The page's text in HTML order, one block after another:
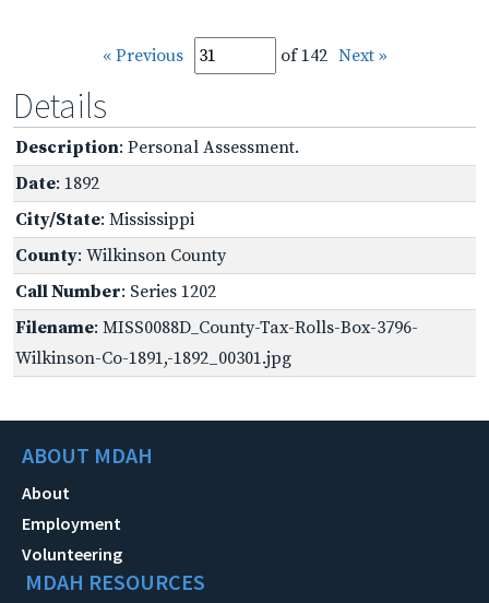
« Previous of 142 Next »
Details
Description: Personal Assessment.
Date: 1892
City/State: Mississippi
County: Wilkinson County
Call Number: Series 1202
Filename: MISS0088D_County-Tax-Rolls-Box-3796-
Wilkinson-Co-1891,-1892_00301.jpg
ABOUT MDAH
About
Employment
Volunteering
MDAH RESOURCES